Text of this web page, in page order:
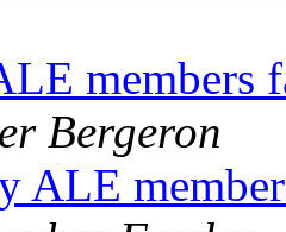
Bergeron
ALE